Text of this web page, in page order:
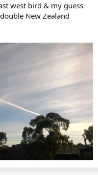
west bird & my guess
New Zealand